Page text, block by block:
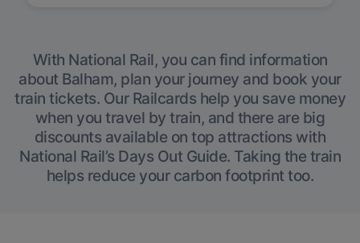
With National Rail, you can find information
about Balham, plan your journey and book your
train tickets. Our Railcards help you save money
when you travel by train, and there are big
discounts available on top attractions with
National Rail’s Days Out Guide. Taking the train
helps reduce your carbon footprint too.